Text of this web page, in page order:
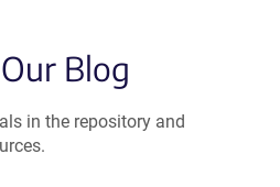
Blog
in the repository and